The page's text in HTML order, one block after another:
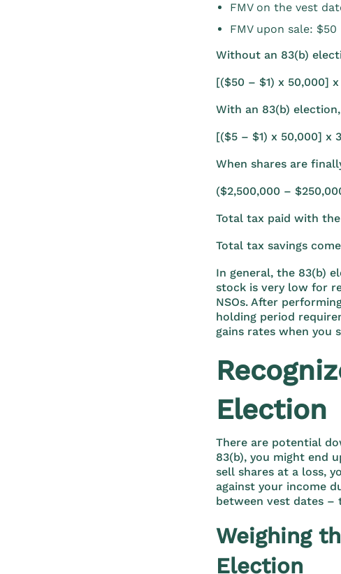
FMV on the vest
FMV upon sale: $50
Without an 83(b)
[($50 – $1) x 50,000]
With an 83(b)
[($5 – $1) x 50,000] x
When shares are
($2,500,000 –
Total tax paid with
Total tax savings
In general, the 83(b)
stock is very low for
NSOs. After
holding period
gains rates when you
Election
There are potential
83(b), you might end
sell shares at a loss,
against your income
between vest dates –
Weighing
Election